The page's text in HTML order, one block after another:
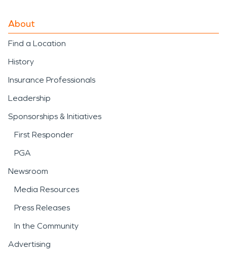
About
Find a Location
History
Insurance Professionals
Leadership
Sponsorships & Initiatives
First Responder
PGA
Newsroom
Media Resources
Press Releases
In the Community
Advertising